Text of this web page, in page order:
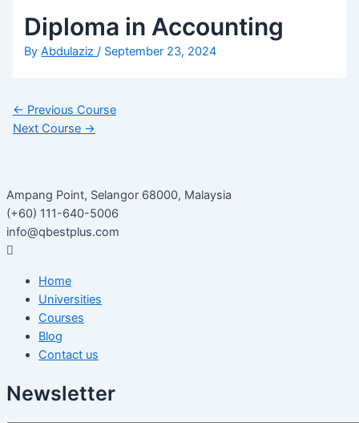
Diploma in Accounting
ByAbdulaziz/ September 23, 2024
← Previous Course
Next Course →
Ampang Point, Selangor 68000, Malaysia
(+60) 111-640-5006
info@qbestplus.com
Home
Universities
Courses
Blog
Contact us
Newsletter